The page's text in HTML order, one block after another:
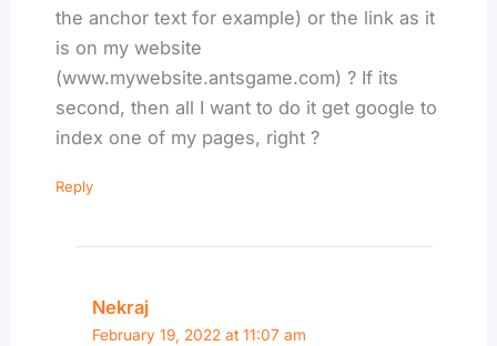
the anchor text for example) or the link as it
is on my website
(www.mywebsite.antsgame.com) ? If its
second, then all I want to do it get google to
index one of my pages, right ?
Reply
Nekraj
February 19, 2022 at 11:07 am